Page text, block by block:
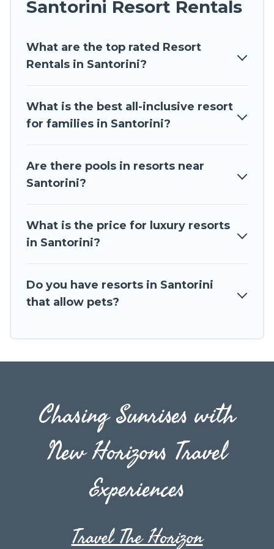
honeymoon resort for newly-married couples, a
remembered, a golf resort for golf lovers, or
resorts that are perfect for conferences and
All inclusive Santorini resorts may also be
available for couples, families, or groups, and for
pools, TVs, bars, fine and casual dining, gardens,
and children's entertainment areas.
or near Santorini may give you a great
alternative to staying in a vacation rental and
next trip.
Santorini Resort Rentals
What are the top rated Resort
Rentals in Santorini?
What is the best all-inclusive resort
for families in Santorini?
Are there pools in resorts near
Santorini?
What is the price for luxury resorts
in Santorini?
Do you have resorts in Santorini
that allow pets?
Chasing Sunrises with
New Horizons Travel
Experiences
Travel The Horizon